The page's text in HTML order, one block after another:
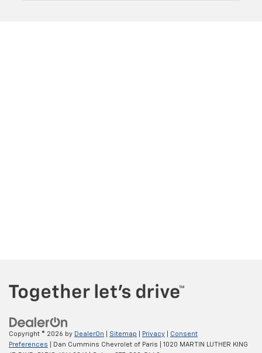
Copyright © 2026 by DealerOn Sitemap Privacy
Consent
Preferences | Dan Cummins Chevrolet of Paris
1020 MARTIN LUTHER KING